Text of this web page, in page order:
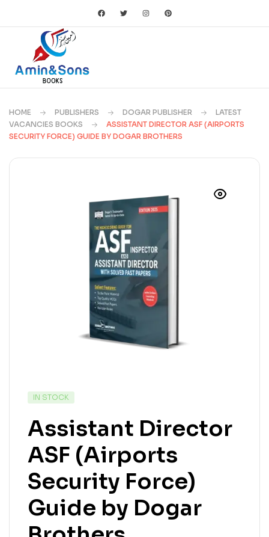
HOME PUBLISHERS DOGAR PUBLISHER
LATEST
VACANCIES BOOKS
ASSISTANT DIRECTOR ASF (AIRPORTS
SECURITY FORCE) GUIDE BY DOGAR BROTHERS
IN STOCK
Assistant Director
ASF (Airports
Security Force)
Guide by Dogar